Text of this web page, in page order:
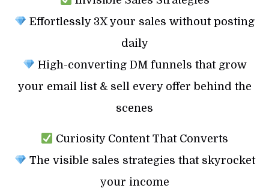
Effortlessly 3X your sales without posting
daily
High-converting DM funnels that grow
your email list & sell every offer behind the
scenes
Curiosity Content That Converts
The visible sales strategies that skyrocket
your income